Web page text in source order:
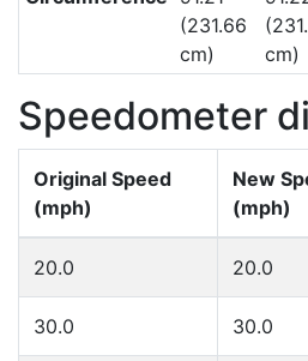
(231.66
cm)
cm)
Speedometer
Original Speed
(mph)
New
(mph)
20.0 20.0
30.0 30.0